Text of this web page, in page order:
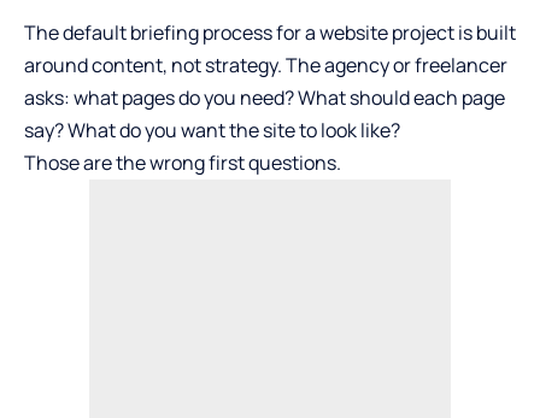
The default briefing process for a website project is built
around content, not strategy. The agency or freelancer
asks: what pages do you need? What should each page
say? What do you want the site to look like?
Those are the wrong first questions.